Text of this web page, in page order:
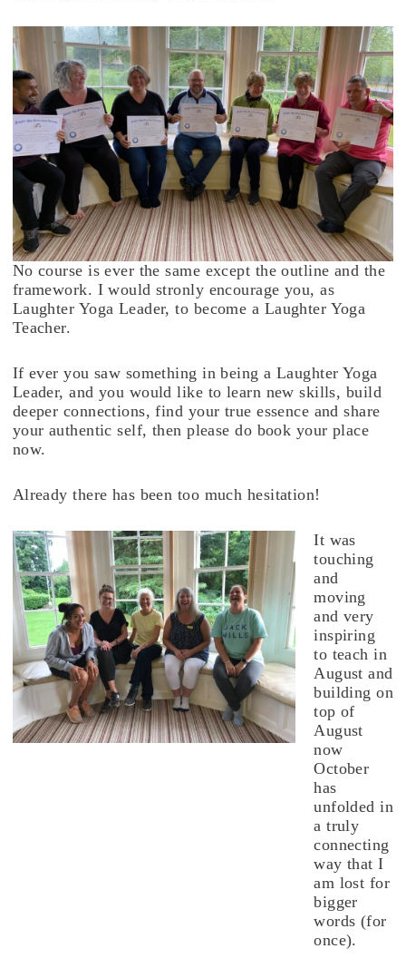
No course is ever the same except the outline and the
framework. I would stronly encourage you, as
Laughter Yoga Leader, to become a Laughter Yoga
Teacher.
If ever you saw something in being a Laughter Yoga
Leader, and you would like to learn new skills, build
deeper connections, find your true essence and share
your authentic self, then please do book your place
now.
Already there has been too much hesitation!
It was
touching
and
moving
and very
inspiring
to teach in
August and
building on
top of
August
now
October
has
unfolded in
a truly
connecting
way that I
am lost for
bigger
words (for
once).